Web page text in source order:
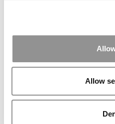
Allow
10 Best Pieces Of Advice